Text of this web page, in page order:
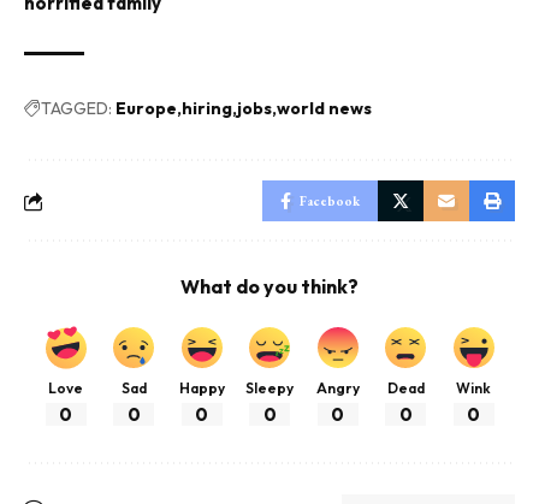
TAGGED: Europe hiring jobs world news
Facebook
What do you think?
Love
0
Sad
0
Happy
0
Sleepy
0
Angry
0
Dead
0
Wink
0